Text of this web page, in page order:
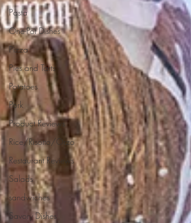
Pasta
One-Pot Dishes
Pizza
Pies and Tarts
Potatoes
Pork
Product Reviews
Rice/Risotto/Orzo
Restaurant Reviews
Salads
sandwiches
Savory Dishes